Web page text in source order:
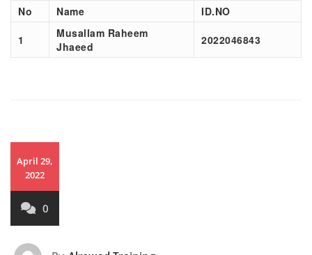
No Name ID.NO
1
Musallam Raheem
Jhaeed
2022046843
April 29,
2022
0